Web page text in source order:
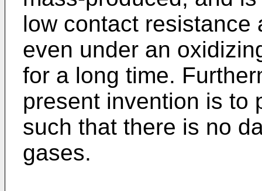
low contact resistance
even under an
for a long time.
present invention is to
such that there is no
gases.